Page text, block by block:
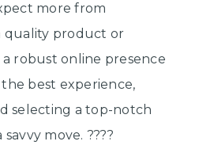
more from
quality product or
a robust online presence
the best experience,
selecting a top-notch
move. ????